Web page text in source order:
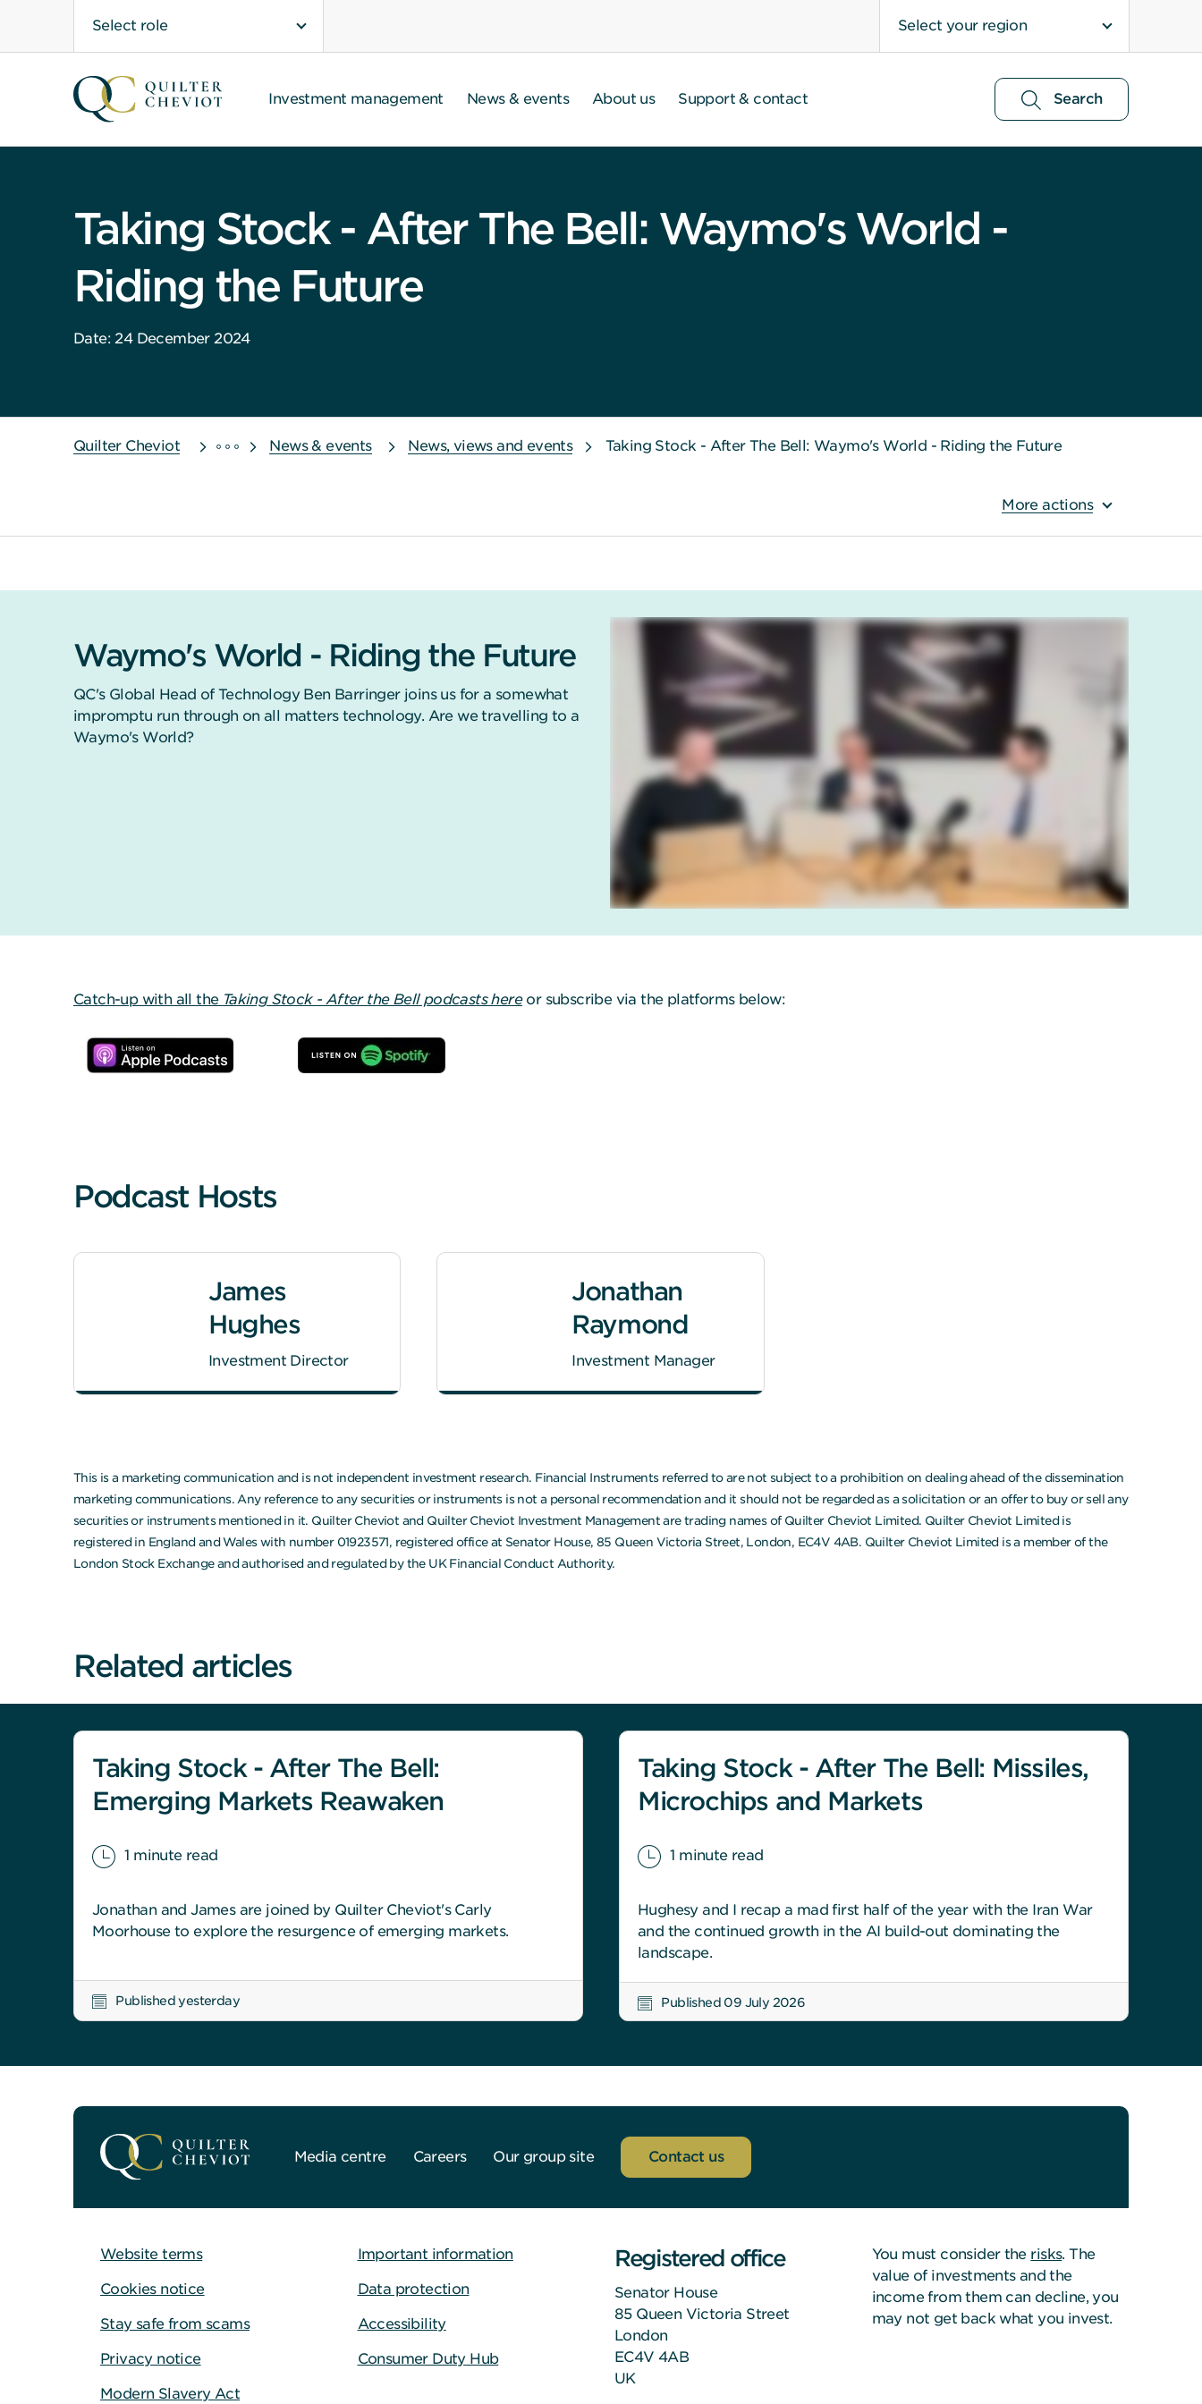
Select role Select your region
Search
Investment management News & events About us Support & contact
Taking Stock - After The Bell: Waymo's World -
Riding the Future
Date: 24 December 2024
Quilter Cheviot News & events News, views and events Taking Stock - After The Bell: Waymo's World - Riding the Future
More actions
Waymo's World - Riding the Future
QC's Global Head of Technology Ben Barringer joins us for a somewhat
impromptu run through on all matters technology. Are we travelling to a
Waymo's World?
Catch-up with all the Taking Stock - After the Bell podcasts hereor subscribe via the platforms below:
Podcast Hosts
James
Hughes
Investment Director
Jonathan
Raymond
Investment Manager
This is a marketing communication and is not independent investment research. Financial Instruments referred to are not subject to a prohibition on dealing ahead of the dissemination
marketing communications. Any reference to any securities or instruments is not a personal recommendation and it should not be regarded as a solicitation or an offer to buy or sell any
securities or instruments mentioned in it. Quilter Cheviot and Quilter Cheviot Investment Management are trading names of Quilter Cheviot Limited. Quilter Cheviot Limited is
registered in England and Wales with number 01923571, registered office at Senator House, 85 Queen Victoria Street, London, EC4V 4AB. Quilter Cheviot Limited is a member of the
London Stock Exchange and authorised and regulated by the UK Financial Conduct Authority.
Related articles
Taking Stock - After The Bell:
Emerging Markets Reawaken
1 minute read
Jonathan and James are joined by Quilter Cheviot's Carly
Moorhouse to explore the resurgence of emerging markets.
Published yesterday
Taking Stock - After The Bell: Missiles,
Microchips and Markets
1 minute read
Hughesy and I recap a mad first half of the year with the Iran War
and the continued growth in the AI build-out dominating the
landscape.
Published 09 July 2026
Media centre Careers Our group site Contact us
Website terms
Cookies notice
Stay safe from scams
Privacy notice
Modern Slavery Act
Important information
Data protection
Accessibility
Consumer Duty Hub
Registered office
Senator House
85 Queen Victoria Street
London
EC4V 4AB
UK
You must consider the risks. The
value of investments and the
income from them can decline, you
may not get back what you invest.